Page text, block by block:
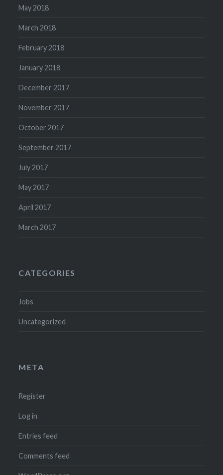
May 2018
March 2018
February 2018
January 2018
December 2017
November 2017
October 2017
September 2017
July 2017
May 2017
April 2017
March 2017
CATEGORIES
Jobs
Uncategorized
META
Register
Log in
Entries feed
Comments feed